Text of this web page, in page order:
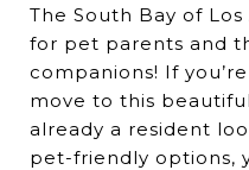
The South Bay of
for pet parents and
companions! If
move to this
already a resident
pet-friendly options,